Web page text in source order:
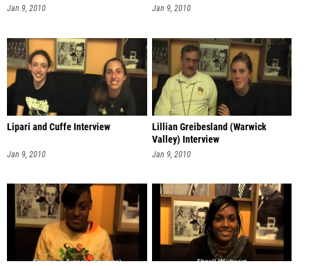
Jan 9, 2010 Jan 9, 2010
Lipari and Cuffe Interview
Jan 9, 2010
Lillian Greibesland (Warwick
Valley) Interview
Jan 9, 2010